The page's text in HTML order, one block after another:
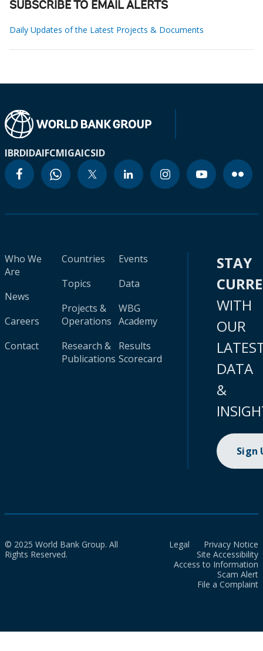
SUBSCRIBE TO EMAIL ALERTS
Daily Updates of the Latest Projects & Documents
IBRDIDAIFCMIGAICSID
Who We
Are
News
Careers
Contact
Countries
Topics
Projects &
Operations
Research &
Publications
Events
Data
WBG
Academy
Results
Scorecard
STAY
WITH
OUR
DATA
&
Sign
© 2025 World Bank Group. All
Rights Reserved.
Legal
Privacy Notice
Site Accessibility
Access to Information
Scam Alert
File a Complaint